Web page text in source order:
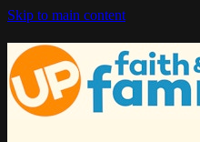
Skip to main content